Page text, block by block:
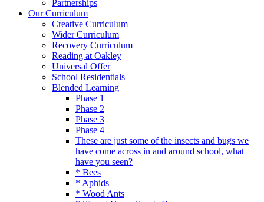
Partnerships
Our Curriculum
Creative Curriculum
Wider Curriculum
Recovery Curriculum
Reading at Oakley
Universal Offer
School Residentials
Blended Learning
Phase 1
Phase 2
Phase 3
Phase 4
These are just some of the insects and bugs we
have come across in and around school, what
have you seen?
* Bees
* Aphids
* Wood Ants